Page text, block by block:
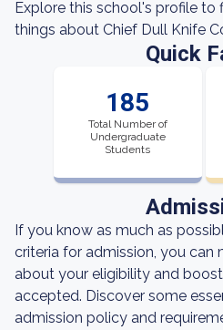
Explore this school's profile to
things about Chief Dull Knife
Quick
185
Total Number of
Undergraduate
Students
If you know as much as
criteria for admission, you can
about your eligibility and
accepted. Discover some
admission policy and